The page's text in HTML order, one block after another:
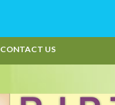
CONTACT US